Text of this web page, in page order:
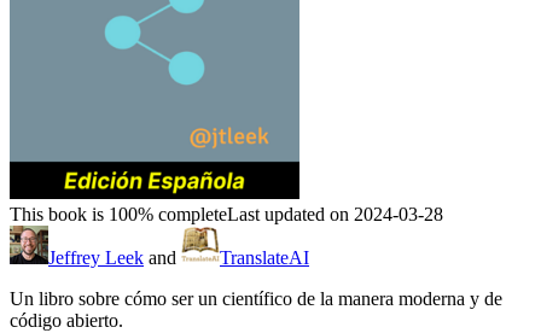
This book is 100% completeLast updated on 2024-03-28
Jeffrey Leek and
TranslateAI
Un libro sobre cómo ser un científico de la manera moderna y de
código abierto.